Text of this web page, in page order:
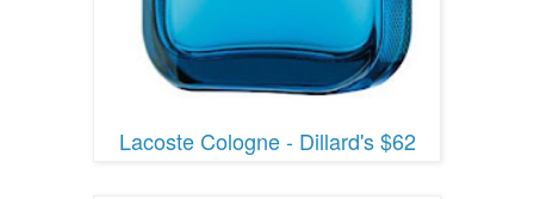
Lacoste Cologne - Dillard's $62